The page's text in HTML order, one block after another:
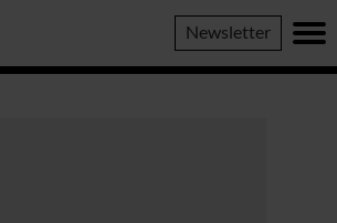
Newsletter